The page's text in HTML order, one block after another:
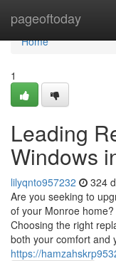
pageoftoday
Home
Home
1
Leading
Windows
lilyqnto957232 324
Are you seeking to
of your Monroe
Choosing the right
both your comfort and
https://